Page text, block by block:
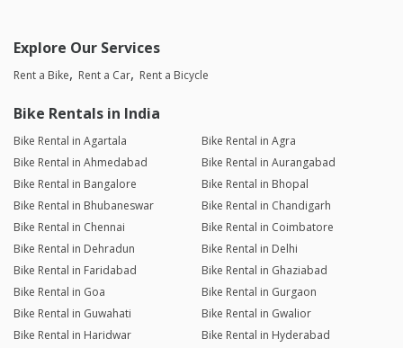
Explore Our Services
Rent a Bike Rent a Car Rent a Bicycle
Bike Rentals in India
Bike Rental in Agartala
Bike Rental in Agra
Bike Rental in Ahmedabad
Bike Rental in Aurangabad
Bike Rental in Bangalore
Bike Rental in Bhopal
Bike Rental in Bhubaneswar
Bike Rental in Chandigarh
Bike Rental in Chennai
Bike Rental in Coimbatore
Bike Rental in Dehradun
Bike Rental in Delhi
Bike Rental in Faridabad
Bike Rental in Ghaziabad
Bike Rental in Goa
Bike Rental in Gurgaon
Bike Rental in Guwahati
Bike Rental in Gwalior
Bike Rental in Haridwar
Bike Rental in Hyderabad